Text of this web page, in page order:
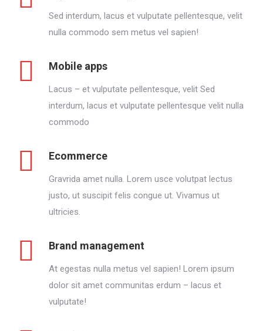
Sed interdum, lacus et vulputate pellentesque, velit
nulla commodo sem metus vel sapien!
Mobile apps
Lacus – et vulputate pellentesque, velit Sed
interdum, lacus et vulputate pellentesque velit nulla
commodo
Ecommerce
Gravrida amet nulla. Lorem usce volutpat lectus
justo, ut suscipit felis congue ut. Vivamus ut
ultricies.
Brand management
At egestas nulla metus vel sapien! Lorem ipsum
dolor sit amet communitas erdum – lacus et
vulputate!